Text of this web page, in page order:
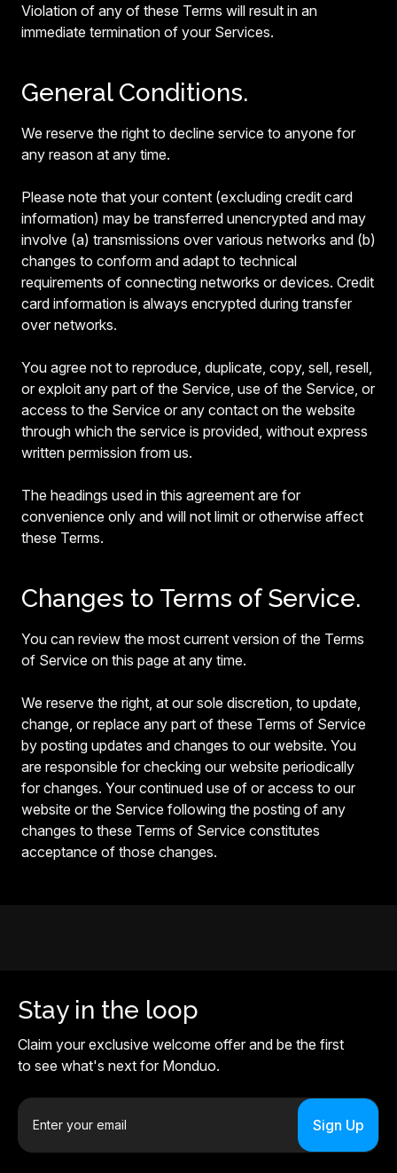
Violation of any of these Terms will result in an
immediate termination of your Services.
General Conditions.
We reserve the right to decline service to anyone for
any reason at any time.
Please note that your content (excluding credit card
information) may be transferred unencrypted and may
involve (a) transmissions over various networks and (b)
changes to conform and adapt to technical
requirements of connecting networks or devices. Credit
card information is always encrypted during transfer
over networks.
You agree not to reproduce, duplicate, copy, sell, resell,
or exploit any part of the Service, use of the Service, or
access to the Service or any contact on the website
through which the service is provided, without express
written permission from us.
The headings used in this agreement are for
convenience only and will not limit or otherwise affect
these Terms.
Changes to Terms of Service.
You can review the most current version of the Terms
of Service on this page at any time.
We reserve the right, at our sole discretion, to update,
change, or replace any part of these Terms of Service
by posting updates and changes to our website. You
are responsible for checking our website periodically
for changes. Your continued use of or access to our
website or the Service following the posting of any
changes to these Terms of Service constitutes
acceptance of those changes.
Stay in the loop
Claim your exclusive welcome offer and be the first
to see what's next for Monduo.
E
a